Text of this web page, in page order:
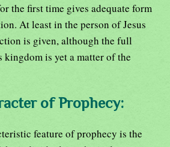
the first time gives adequate form
At least in the person of Jesus
is given, although the full
is yet a matter of the
of Prophecy:
feature of prophecy is the